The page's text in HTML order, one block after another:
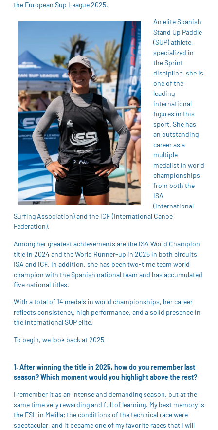
the European Sup League 2025.
An elite Spanish
Stand Up Paddle
(SUP) athlete,
specialized in
the Sprint
discipline, she is
one of the
leading
international
figures in this
sport. She has
an outstanding
career as a
multiple
medalist in world
championships
from both the
ISA
(International
Surfing Association) and the ICF (International Canoe
Federation).
Among her greatest achievements are the ISA World Champion
title in 2024 and the World Runner-up in 2025 in both circuits,
ISA and ICF. In addition, she has been two-time team world
champion with the Spanish national team and has accumulated
five national titles.
With a total of 14 medals in world championships, her career
reflects consistency, high performance, and a solid presence in
the international SUP elite.
To begin, we look back at 2025
1. After winning the title in 2025, how do you remember last
season? Which moment would you highlight above the rest?
I remember it as an intense and demanding season, but at the
same time very rewarding and full of learning. My best memory is
the ESL in Melilla; the conditions of the technical race were
spectacular, and it became one of my favorite races that I will